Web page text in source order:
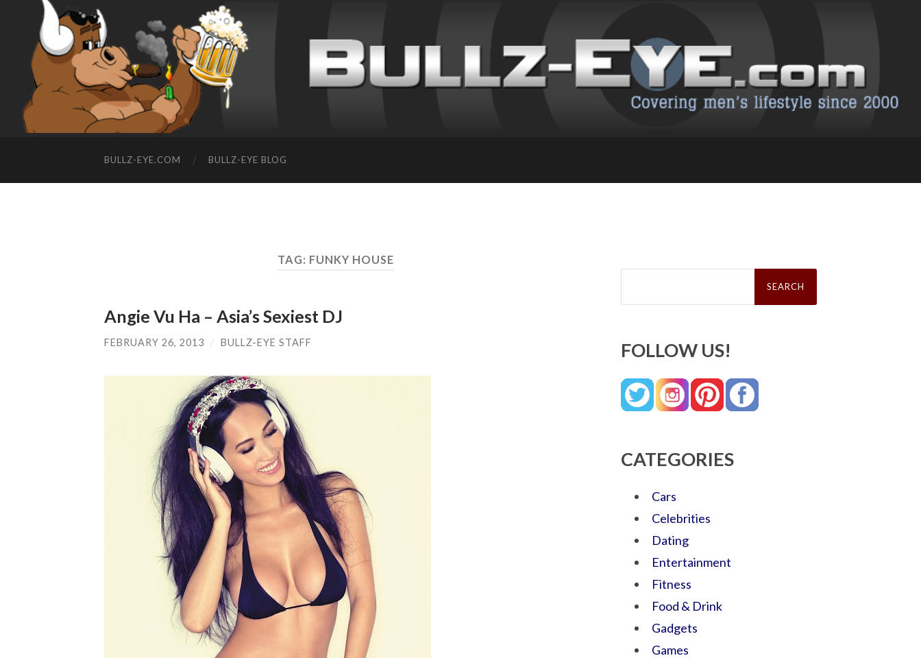
BULLZ-EYE.COM BULLZ-EYE BLOG
TAG: FUNKY HOUSE
Angie Vu Ha – Asia’s Sexiest DJ
FEBRUARY 26, 2013 / BULLZ-EYE STAFF
Search
FOLLOW US!
CATEGORIES
Cars
Celebrities
Dating
Entertainment
Fitness
Food & Drink
Gadgets
Games